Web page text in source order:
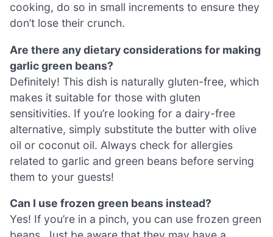
cooking, do so in small increments to ensure they
don’t lose their crunch.
Are there any dietary considerations for making
garlic green beans?
Definitely! This dish is naturally gluten-free, which
makes it suitable for those with gluten
sensitivities. If you’re looking for a dairy-free
alternative, simply substitute the butter with olive
oil or coconut oil. Always check for allergies
related to garlic and green beans before serving
them to your guests!
Can I use frozen green beans instead?
Yes! If you’re in a pinch, you can use frozen green